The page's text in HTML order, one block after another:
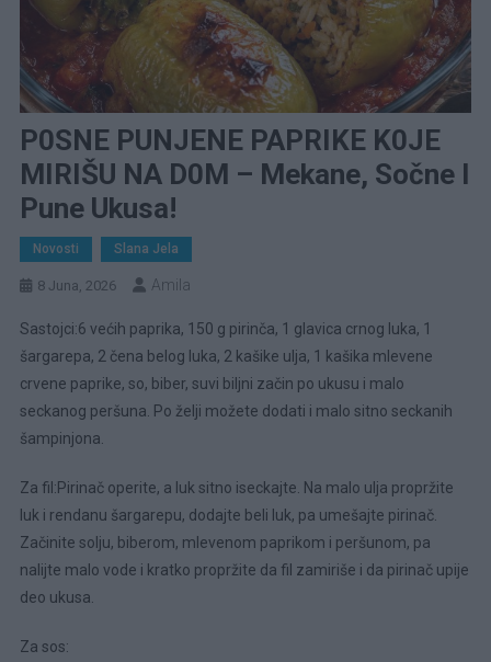
P0SNE PUNJENE PAPRIKE K0JE
MIRIŠU NA D0M – Mekane, Sočne I
Pune Ukusa!
Novosti Slana Jela
8 Juna, 2026 Amila
Sastojci:6 većih paprika, 150 g pirinča, 1 glavica crnog luka, 1
šargarepa, 2 čena belog luka, 2 kašike ulja, 1 kašika mlevene
crvene paprike, so, biber, suvi biljni začin po ukusu i malo
seckanog peršuna. Po želji možete dodati i malo sitno seckanih
šampinjona.
Za fil:Pirinač operite, a luk sitno iseckajte. Na malo ulja propržite
luk i rendanu šargarepu, dodajte beli luk, pa umešajte pirinač.
Začinite solju, biberom, mlevenom paprikom i peršunom, pa
nalijte malo vode i kratko propržite da fil zamiriše i da pirinač upije
deo ukusa.
Za sos: